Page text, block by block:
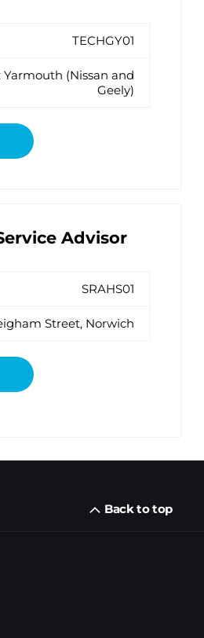
TECHGY01
Yarmouth (Nissan and
Geely)
Advisor
SRAHS01
Street, Norwich
Back to top